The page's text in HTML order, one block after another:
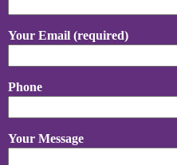
Your Email (required)
Phone
Your Message